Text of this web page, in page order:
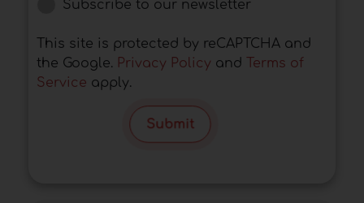
Subscribe to our newsletter
This site is protected by reCAPTCHA and
the Google. Privacy Policy and
Terms of
Service apply.
Submit